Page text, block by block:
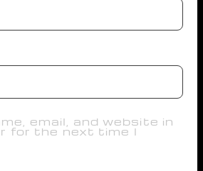
email, and website in
for the next time I